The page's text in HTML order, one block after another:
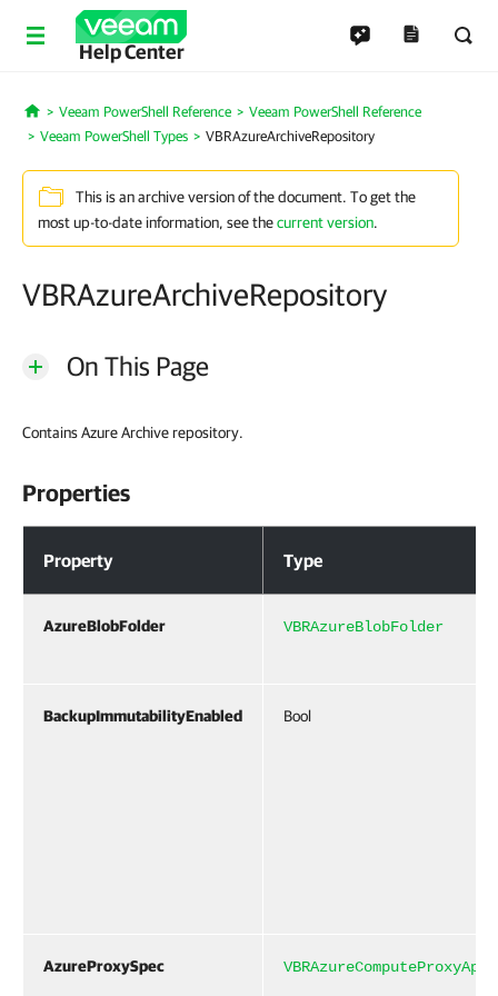
Help Center
Home
Veeam PowerShell Reference
Veeam PowerShell Reference
Veeam PowerShell Types
VBRAzureArchiveRepository
This is an archive version of the document. To get the
most up-to-date information, see thecurrent version.
VBRAzureArchiveRepository
On This Page
Contains Azure Archive repository.
Properties
Property Type
AzureBlobFolder VBRAzureBlobFolder
BackupImmutabilityEnabled Bool
AzureProxySpec